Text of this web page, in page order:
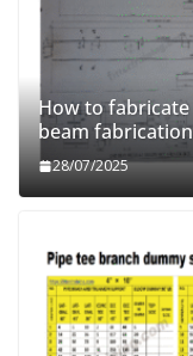
How to
beam
28/07/2025